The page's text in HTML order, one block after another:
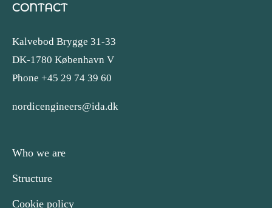
CONTACT
Kalvebod Brygge 31-33
DK-1780 København V
Phone +45 29 74 39 60
nordicengineers@ida.dk
Who we are
Structure
Cookie policy